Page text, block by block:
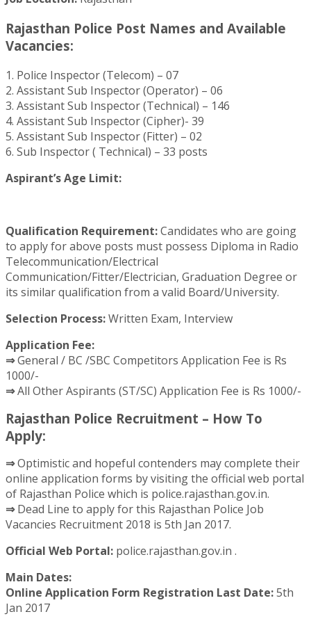
Rajasthan Police Post Names and Available
Vacancies:
1. Police Inspector (Telecom) – 07
2. Assistant Sub Inspector (Operator) – 06
3. Assistant Sub Inspector (Technical) – 146
4. Assistant Sub Inspector (Cipher)- 39
5. Assistant Sub Inspector (Fitter) – 02
6. Sub Inspector ( Technical) – 33 posts
Aspirant’s Age Limit:
Qualification Requirement:Candidates who are going
to apply for above posts must possess Diploma in Radio
Telecommunication/Electrical
Communication/Fitter/Electrician, Graduation Degree or
its similar qualification from a valid Board/University.
Selection Process:Written Exam, Interview
Application Fee:
⇒General / BC /SBC Competitors Application Fee is Rs
1000/-
⇒All Other Aspirants (ST/SC) Application Fee is Rs 1000/-
Rajasthan Police Recruitment – How To
Apply:
⇒Optimistic and hopeful contenders may complete their
online application forms by visiting the official web portal
of Rajasthan Police which is police.rajasthan.gov.in.
⇒Dead Line to apply for this Rajasthan Police Job
Vacancies Recruitment 2018 is 5th Jan 2017.
Official Web Portal: police.rajasthan.gov.in .
Main Dates:
Online Application Form Registration Last Date:5th
Jan 2017